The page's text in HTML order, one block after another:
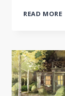
READ MORE